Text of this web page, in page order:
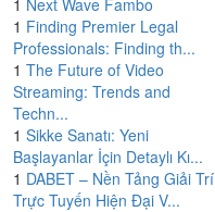
1 Next Wave Fambo
1 Finding Premier Legal
Professionals: Finding th...
1 The Future of Video
Streaming: Trends and
Techn...
1 Sikke Sanatı: Yeni
Başlayanlar İçin Detaylı Kı...
1 DABET – Nền Tảng Giải Trí
Trực Tuyến Hiện Đại V...